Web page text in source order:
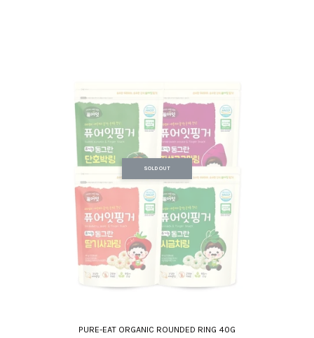
SOLD OUT
PURE-EAT ORGANIC ROUNDED RING 40G